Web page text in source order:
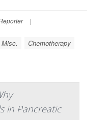
|
Chemotherapy
in Pancreatic